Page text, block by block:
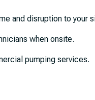
and disruption to your
when onsite.
pumping services.